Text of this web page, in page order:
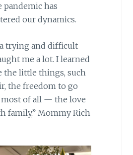
pandemic has
our dynamics.
a trying and difficult
me a lot. I learned
the little things, such
the freedom to go
most of all — the love
family,” Mommy Rich